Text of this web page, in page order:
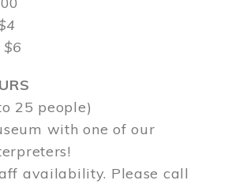
$6
25 people)
with one of our
availability. Please call